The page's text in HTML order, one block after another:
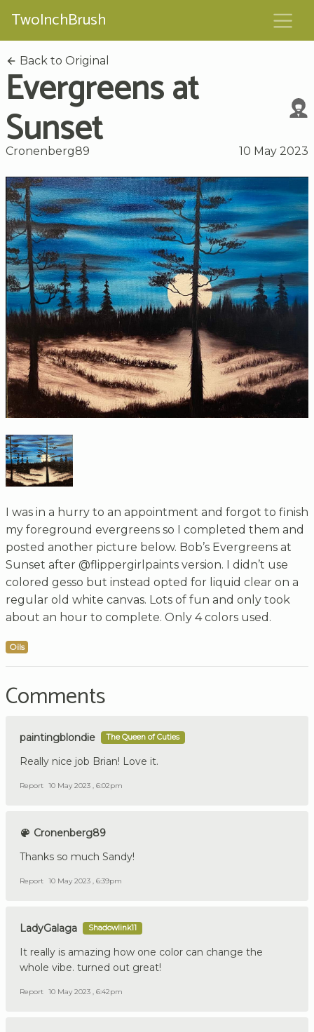
TwoInchBrush
Back to Original
Evergreens at
Sunset
Cronenberg89 10 May 2023
I was in a hurry to an appointment and forgot to finish
my foreground evergreens so I completed them and
posted another picture below. Bob’s Evergreens at
Sunset after @flippergirlpaints version. I didn’t use
colored gesso but instead opted for liquid clear on a
regular old white canvas. Lots of fun and only took
about an hour to complete. Only 4 colors used.
Oils
Comments
paintingblondie The Queen of Cuties
Really nice job Brian! Love it.
Report 10 May 2023 , 6:02pm
Cronenberg89
Thanks so much Sandy!
Report 10 May 2023 , 6:39pm
LadyGalaga Shadowlink11
It really is amazing how one color can change the
whole vibe. turned out great!
Report 10 May 2023 , 6:42pm